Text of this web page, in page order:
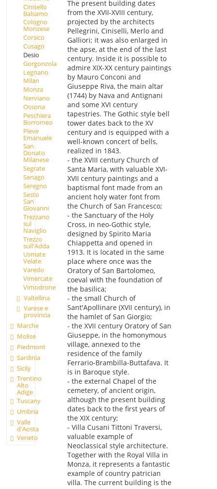
Cinisello
Balsamo
Cologno
Monzese
Corsico
Cusago
Desio
Gorgonzola
Legnano
Milan
Monza
Nerviano
Ossona
Peschiera
Borromeo
Pieve
Emanuele
San
Donato
Milanese
Segrate
Senago
Seregno
Sesto
San
Giovanni
Trezzano
sul
Naviglio
Trezzo
sull'Adda
Usmate
Velate
Varedo
Vimercate
Vimodrone
Valtellina
Varese e
provincia
Marche
Molise
Piedmont
Sardinia
Sicily
Trentino
Alto
Adige
Tuscany
Umbria
Valle
d'Aosta
Veneto
The present building dates
from the XVII-XVIII century,
projected by the architects
Pellegrini, Ciniselli, Merlo and
Galliori; it was also enlarged in
the apse, at the end of the last
century. Inside it is possible to
admire XIX-XX century paintings
by Mauro Conconi and
Giuseppe Riva, the main altar
(1744) by Nava and Antignani
and some XVI century
tapestries. The Gothic style bell
tower dates back to the XV
century and is equipped with a
well-known concert of bells,
realized in 1843.
- the XVIII century Church of
Santa Maria, with valuable XVI-
XVII century paintings and a
baptismal font made from an
ancient holy water font from
the Church of San Francesco;
- the Sanctuary of the Holy
Cross, in neo-Gothic style,
designed by Spirito Maria
Chiappetta and opened in
1913. It is located in the same
place where once was the
Oratory of San Bartolomeo,
coeval with the foundation of
the basilica;
- the small Church of
Sant'Apollinare (XVII century), in
the hamlet of San Giorgio;
- the XVII century Oratory of San
Giuseppe, in the homonymous
village, annexed to the
residence of the family
Ferrario-Brambilla-Buttafava. It
is in Baroque style.
- the external Chapel of the
cemetery, of ancient origin,
although the present building
dates back to the first years of
the XIX century;
- Villa Cusani Tittoni Traversi,
valuable example of
Neoclassical style architecture.
Together with the Royal Villa in
Monza, it represents a fantastic
example of country patrician
villa. The current building is the